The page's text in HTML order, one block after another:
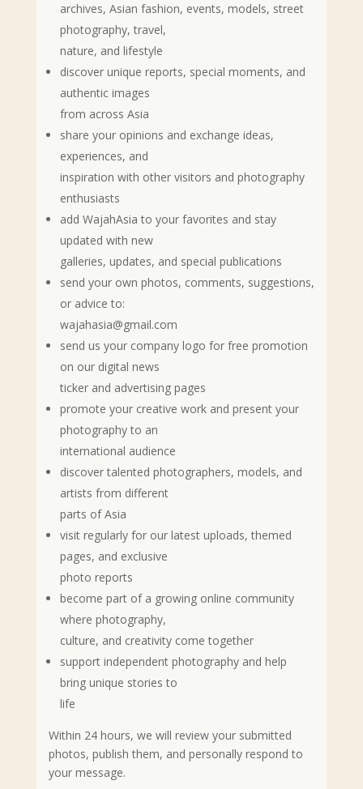
archives, Asian fashion, events, models, street
photography, travel,
nature, and lifestyle
discover unique reports, special moments, and
authentic images
from across Asia
share your opinions and exchange ideas,
experiences, and
inspiration with other visitors and photography
enthusiasts
add WajahAsia to your favorites and stay
updated with new
galleries, updates, and special publications
send your own photos, comments, suggestions,
or advice to:
wajahasia@gmail.com
send us your company logo for free promotion
on our digital news
ticker and advertising pages
promote your creative work and present your
photography to an
international audience
discover talented photographers, models, and
artists from different
parts of Asia
visit regularly for our latest uploads, themed
pages, and exclusive
photo reports
become part of a growing online community
where photography,
culture, and creativity come together
support independent photography and help
bring unique stories to
life
Within 24 hours, we will review your submitted
photos, publish them, and personally respond to
your message.